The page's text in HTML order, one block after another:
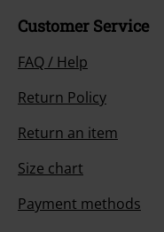
Customer Service
FAQ / Help
Return Policy
Return an item
Size chart
Payment methods